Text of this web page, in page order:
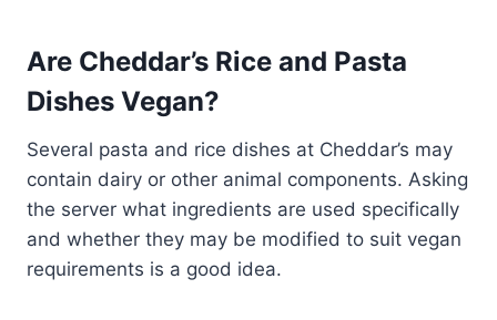
Are Cheddar’s Rice and Pasta
Dishes Vegan?
Several pasta and rice dishes at Cheddar’s may
contain dairy or other animal components. Asking
the server what ingredients are used specifically
and whether they may be modified to suit vegan
requirements is a good idea.